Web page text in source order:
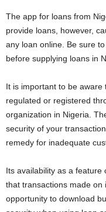
The app for loans from
provide loans, however,
any loan online. Be sure
before supplying loans in
It is important to be aware
regulated or registered
organization in Nigeria.
security of your
remedy for inadequate
Its availability as a feature
that transactions made on
opportunity to download